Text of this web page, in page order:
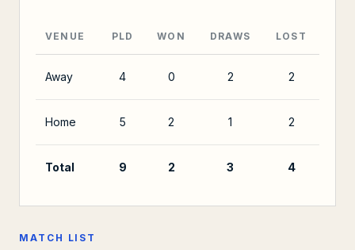
VENUE PLD WON DRAWS LOST
Away 4 0 2 2
Home 5 2 1 2
Total 9 2 3 4
MATCH LIST